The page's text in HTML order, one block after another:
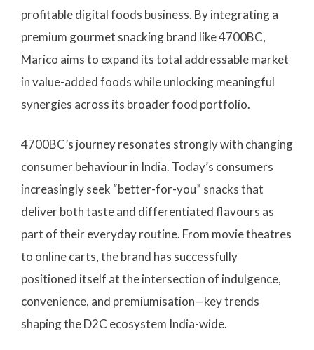
profitable digital foods business. By integrating a
premium gourmet snacking brand like 4700BC,
Marico aims to expand its total addressable market
in value-added foods while unlocking meaningful
synergies across its broader food portfolio.
4700BC’s journey resonates strongly with changing
consumer behaviour in India. Today’s consumers
increasingly seek “better-for-you” snacks that
deliver both taste and differentiated flavours as
part of their everyday routine. From movie theatres
to online carts, the brand has successfully
positioned itself at the intersection of indulgence,
convenience, and premiumisation—key trends
shaping the D2C ecosystem India-wide.